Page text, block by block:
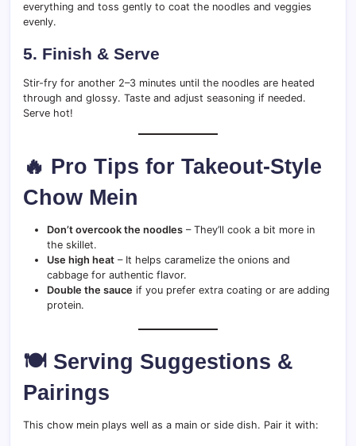
everything and toss gently to coat the noodles and veggies
evenly.
5. Finish & Serve
Stir-fry for another 2–3 minutes until the noodles are heated
through and glossy. Taste and adjust seasoning if needed.
Serve hot!
🔥 Pro Tips for Takeout-Style
Chow Mein
Don’t overcook the noodles – They’ll cook a bit more in
the skillet.
Use high heat – It helps caramelize the onions and
cabbage for authentic flavor.
Double the sauce if you prefer extra coating or are adding
protein.
🍽 Serving Suggestions &
Pairings
This chow mein plays well as a main or side dish. Pair it with: